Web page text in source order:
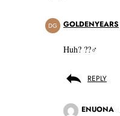
DG GOLDENYEARS
Huh? ??‍♂️
REPLY
ENUONA